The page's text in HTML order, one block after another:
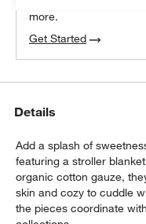
more.
Get Started
Details
Add a splash of
featuring a stroller
organic cotton gauze,
skin and cozy to cuddle
the pieces coordinate